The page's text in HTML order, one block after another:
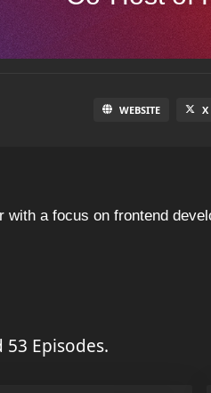
WEBSITE X
a focus on frontend
Episodes.